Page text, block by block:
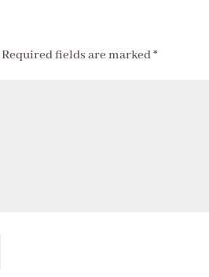
Required fields are marked*